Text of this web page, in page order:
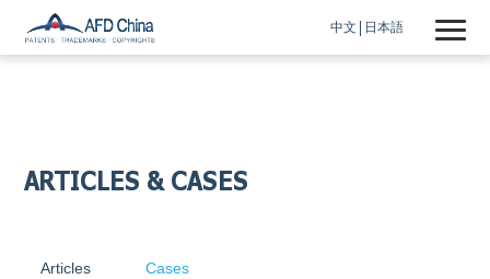
中文 日本語
ARTICLES & CASES
Articles Cases